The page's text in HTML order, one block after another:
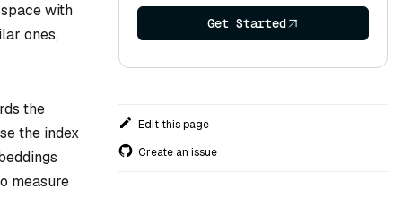
with
ones,
the
the index
measure
Get Started
Edit this page
Create an issue